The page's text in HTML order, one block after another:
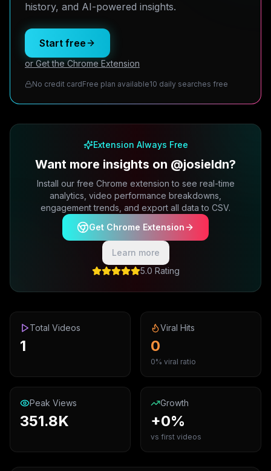
history, and AI-powered insights.
Start free
or Get the Chrome Extension
No credit cardFree plan available10 daily searches free
Extension Always Free
Want more insights on @josieldn?
Install our free Chrome extension to see real-time
analytics, video performance breakdowns,
engagement trends, and export all data to CSV.
Get Chrome Extension
Learn more
5.0 Rating
Total Videos
1
Viral Hits
0
0% viral ratio
Peak Views
351.8K
Growth
+0%
vs first videos